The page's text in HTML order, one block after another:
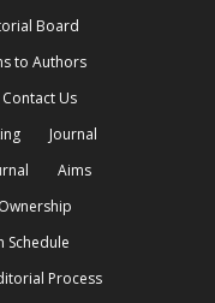
Board
to Authors
Contact Us
Journal
Aims
Ownership
Schedule
Process